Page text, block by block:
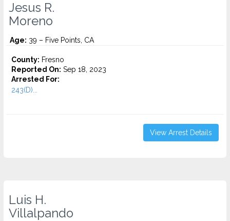
Jesus R.
Moreno
Age: 39 – Five Points, CA
County: Fresno
Reported On: Sep 18, 2023
Arrested For:
243(D)...
View Arrest Details
Luis H.
Villalpando